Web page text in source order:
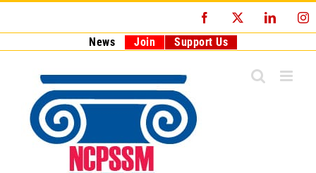
Facebook
News Join Support Us